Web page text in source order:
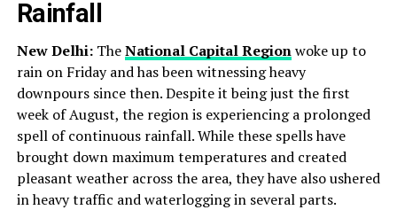
Rainfall
New Delhi:TheNational Capital Regionwoke up to
rain on Friday and has been witnessing heavy
downpours since then. Despite it being just the first
week of August, the region is experiencing a prolonged
spell of continuous rainfall. While these spells have
brought down maximum temperatures and created
pleasant weather across the area, they have also ushered
in heavy traffic and waterlogging in several parts.